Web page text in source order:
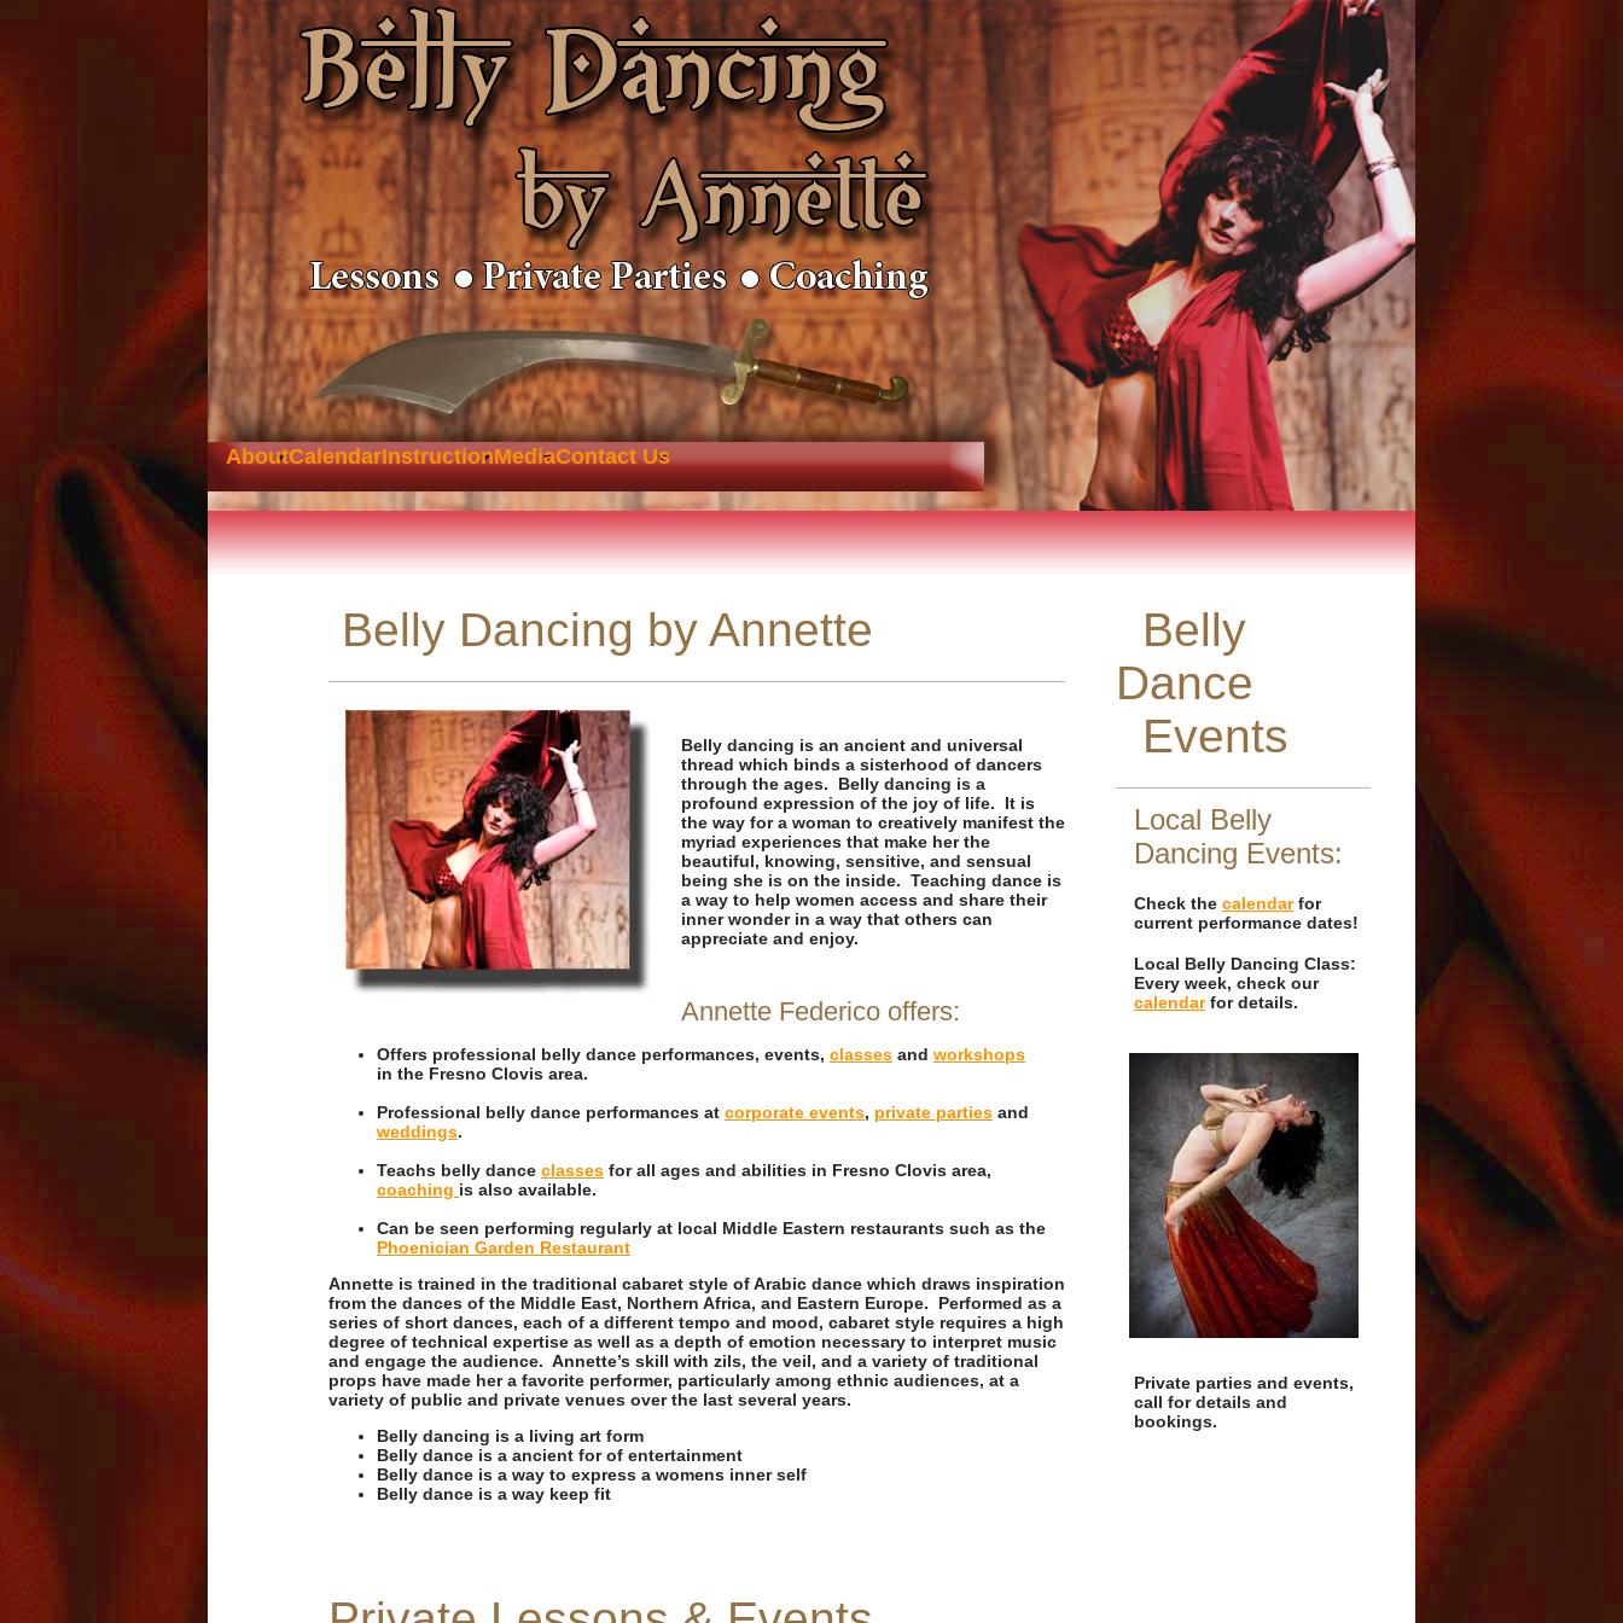
AboutCalendarInstructionMediaContact Us
Belly Dancing by Annette
Belly dancing is an ancient and universal
thread which binds a sisterhood of dancers
through the ages. Belly dancing is a
profound expression of the joy of life. It is
the way for a woman to creatively manifest the
myriad experiences that make her the
beautiful, knowing, sensitive, and sensual
being she is on the inside. Teaching dance is
a way to help women access and share their
inner wonder in a way that others can
appreciate and enjoy.
Annette Federico offers:
Offers professional belly dance performances, events, classes and workshops
in the Fresno Clovis area.
Professional belly dance performances at corporate events, private parties and
weddings.
Teachs belly dance classes for all ages and abilities in Fresno Clovis area,
coaching is also available.
Can be seen performing regularly at local Middle Eastern restaurants such as the
Phoenician Garden Restaurant
Annette is trained in the traditional cabaret style of Arabic dance which draws inspiration
from the dances of the Middle East, Northern Africa, and Eastern Europe. Performed as a
series of short dances, each of a different tempo and mood, cabaret style requires a high
degree of technical expertise as well as a depth of emotion necessary to interpret music
and engage the audience. Annette’s skill with zils, the veil, and a variety of traditional
props have made her a favorite performer, particularly among ethnic audiences, at a
variety of public and private venues over the last several years.
Belly dancing is a living art form
Belly dance is a ancient for of entertainment
Belly dance is a way to express a womens inner self
Belly dance is a way keep fit
Belly
Dance
Events
Local Belly
Dancing Events:
Check the calendarfor
current performance dates!
Local Belly Dancing Class:
Every week, check our
calendarfor details.
Private parties and events,
call for details and
bookings.